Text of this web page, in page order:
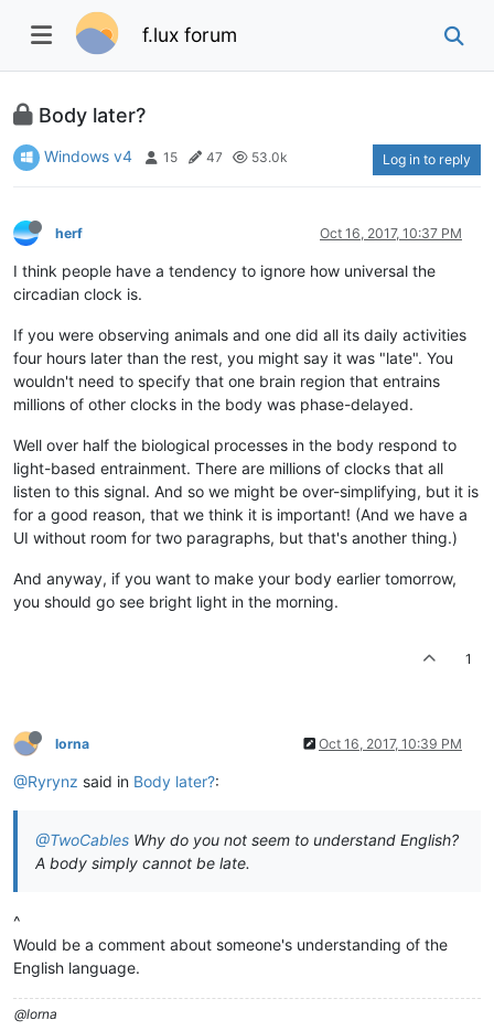
f.lux forum
Body later?
Windows v4 15 47 53.0k Log in to reply
herf Oct 16, 2017, 10:37 PM
I think people have a tendency to ignore how universal the
circadian clock is.
If you were observing animals and one did all its daily activities
four hours later than the rest, you might say it was "late". You
wouldn't need to specify that one brain region that entrains
millions of other clocks in the body was phase-delayed.
Well over half the biological processes in the body respond to
light-based entrainment. There are millions of clocks that all
listen to this signal. And so we might be over-simplifying, but it is
for a good reason, that we think it is important! (And we have a
UI without room for two paragraphs, but that's another thing.)
And anyway, if you want to make your body earlier tomorrow,
you should go see bright light in the morning.
1
lorna Oct 16, 2017, 10:39 PM
@Ryrynz said in Body later?:
@TwoCables Why do you not seem to understand English?
A body simply cannot be late.
^
Would be a comment about someone's understanding of the
English language.
@lorna